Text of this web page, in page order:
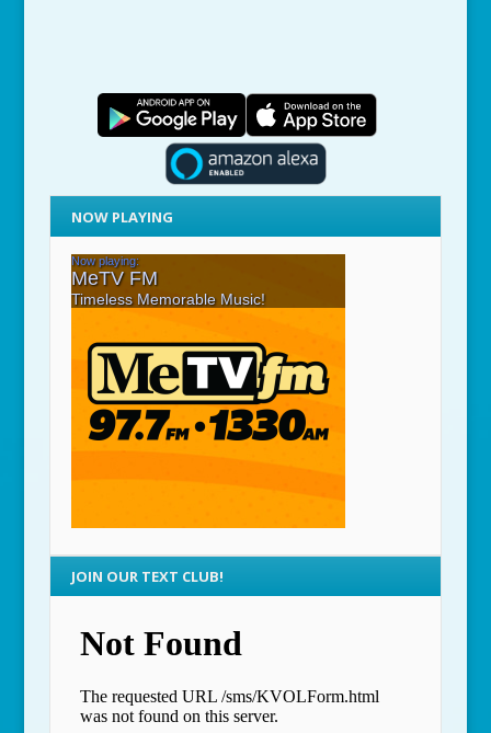
NOW PLAYING
JOIN OUR TEXT CLUB!